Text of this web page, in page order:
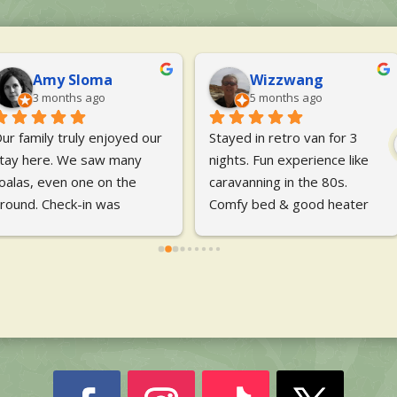
Lisa Szczepanik
5 months ago
long weekend,
stay, booked last
in a pod. I was
about no power in
Emily Davies
6 months ago
We had a lovely stay. Plenty
of things to do for children,
bushwalking and great
cooking facilities. We stayed
everything was fantastic and